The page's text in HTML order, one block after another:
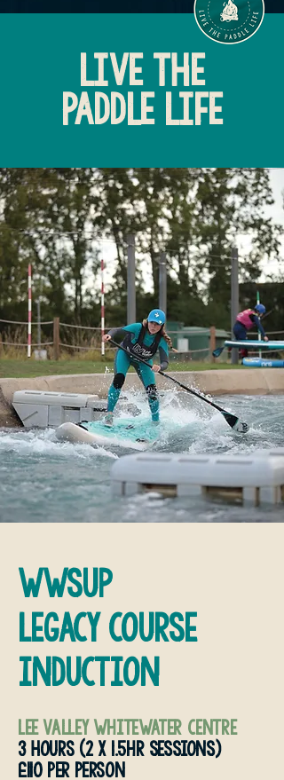
LIVE THE
PADDLE LIFE
wwsup
legacy course
induction
Lee valley whitewater centre
3 HOURS (2 x 1.5hr sessions)
£110 PER PERSON